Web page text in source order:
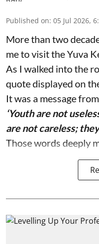
Published on: 05 Jul 2026,
More than two
me to visit the Yuva
As I walked into the
quote displayed on
It was a message
‘Youth are not
are not careless;
Those words deeply